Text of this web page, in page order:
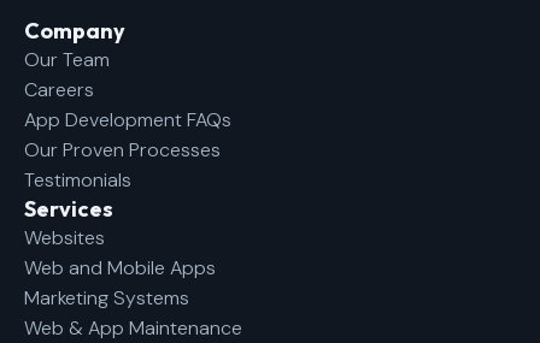
Company​
Our Team
Careers
App Development FAQs
Our Proven Processes
Testimonials
Services
Websites
Web and Mobile Apps
Marketing Systems
Web & App Maintenance